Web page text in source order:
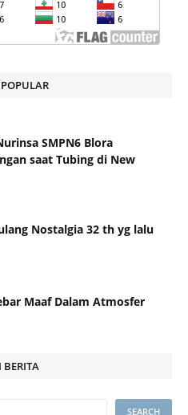
SMPN6 Blora
saat Tubing di New
Nostalgia 32 th yg lalu
Maaf Dalam Atmosfer
BERITA